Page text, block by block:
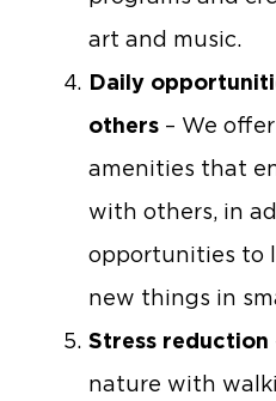
art and music.
Daily
others – We
amenities that
with others, in
opportunities to
new things in
Stress reduction
nature with